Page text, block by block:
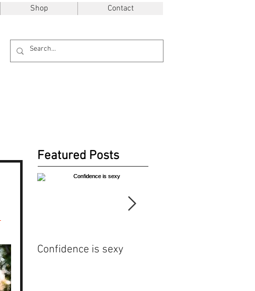
Shop Contact
Featured Posts
Confidence is sexy